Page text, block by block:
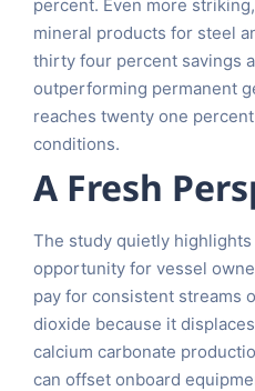
percent. Even more
mineral products for steel
thirty four percent savings
outperforming permanent
reaches twenty one
conditions.
A Fresh
The study quietly
opportunity for vessel
pay for consistent streams
dioxide because it
calcium carbonate
can offset onboard